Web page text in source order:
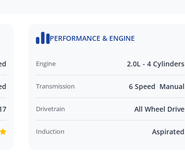
look forward to helping you find your next
this vehicle or other similar vehicles we have
PERFORMANCE & ENGINE
Engine 2.0L - 4 Cylinders
Transmission 6 Speed Manual
Drivetrain All Wheel Drive
Induction Aspirated